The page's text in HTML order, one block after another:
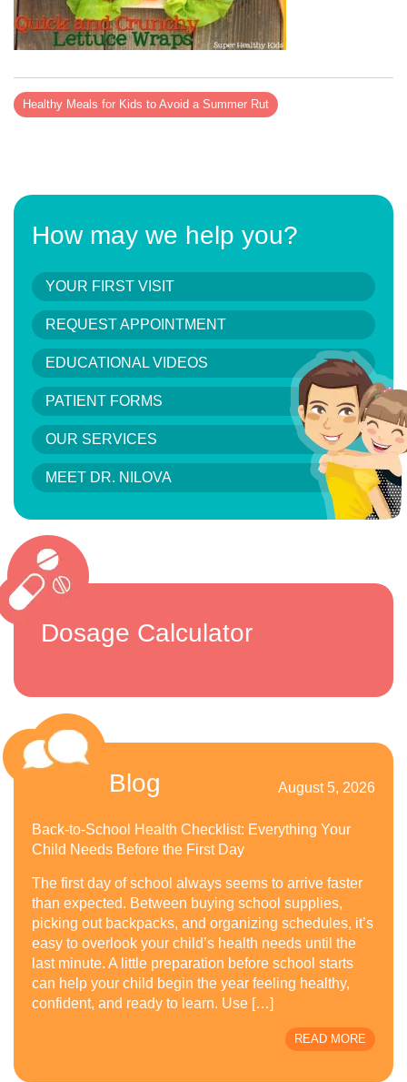
Healthy Meals for Kids to Avoid a Summer Rut
How may we help you?
YOUR FIRST VISIT
REQUEST APPOINTMENT
EDUCATIONAL VIDEOS
PATIENT FORMS
OUR SERVICES
MEET DR. NILOVA
Dosage Calculator
Blog August 5, 2026
Back-to-School Health Checklist: Everything Your
Child Needs Before the First Day
The first day of school always seems to arrive faster
than expected. Between buying school supplies,
picking out backpacks, and organizing schedules, it’s
easy to overlook your child’s health needs until the
last minute. A little preparation before school starts
can help your child begin the year feeling healthy,
confident, and ready to learn. Use […]
READ MORE